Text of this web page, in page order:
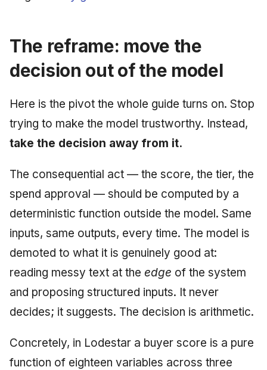
The reframe: move the
decision out of the model
Here is the pivot the whole guide turns on. Stop
trying to make the model trustworthy. Instead,
take the decision away from it.
The consequential act — the score, the tier, the
spend approval — should be computed by a
deterministic function outside the model. Same
inputs, same outputs, every time. The model is
demoted to what it is genuinely good at:
reading messy text at the edge of the system
and proposing structured inputs. It never
decides; it suggests. The decision is arithmetic.
Concretely, in Lodestar a buyer score is a pure
function of eighteen variables across three